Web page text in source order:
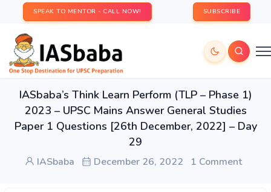
SPEAK TO MENTOR - CALL NOW! SUBSCRIBE
IASbaba’s Think Learn Perform (TLP – Phase 1)
2023 – UPSC Mains Answer General Studies
Paper 1 Questions [26th December, 2022] – Day
29
IASbaba December 26, 2022 1 Comment